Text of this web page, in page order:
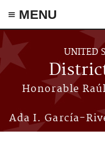
≡ MENU
Skip to main content
UNITED
Honorable
Ada I. García-